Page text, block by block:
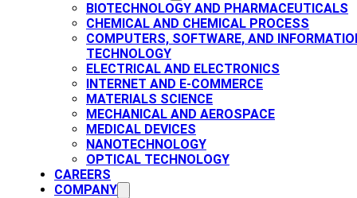
BIOTECHNOLOGY AND PHARMACEUTICALS​
CHEMICAL AND CHEMICAL PROCESS
COMPUTERS, SOFTWARE, AND
TECHNOLOGY
ELECTRICAL AND ELECTRONICS
INTERNET AND E-COMMERCE
MATERIALS SCIENCE​
MECHANICAL AND AEROSPACE​
MEDICAL DEVICES
NANOTECHNOLOGY
OPTICAL TECHNOLOGY
CAREERS
COMPANY